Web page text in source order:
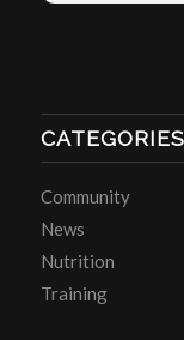
CATEGORIES
Community
News
Nutrition
Training